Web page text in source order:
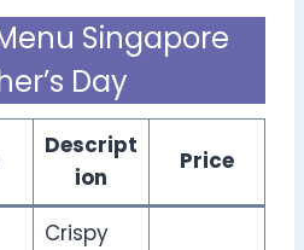
Menu Singapore
Day
Descript
ion
Price
Crispy